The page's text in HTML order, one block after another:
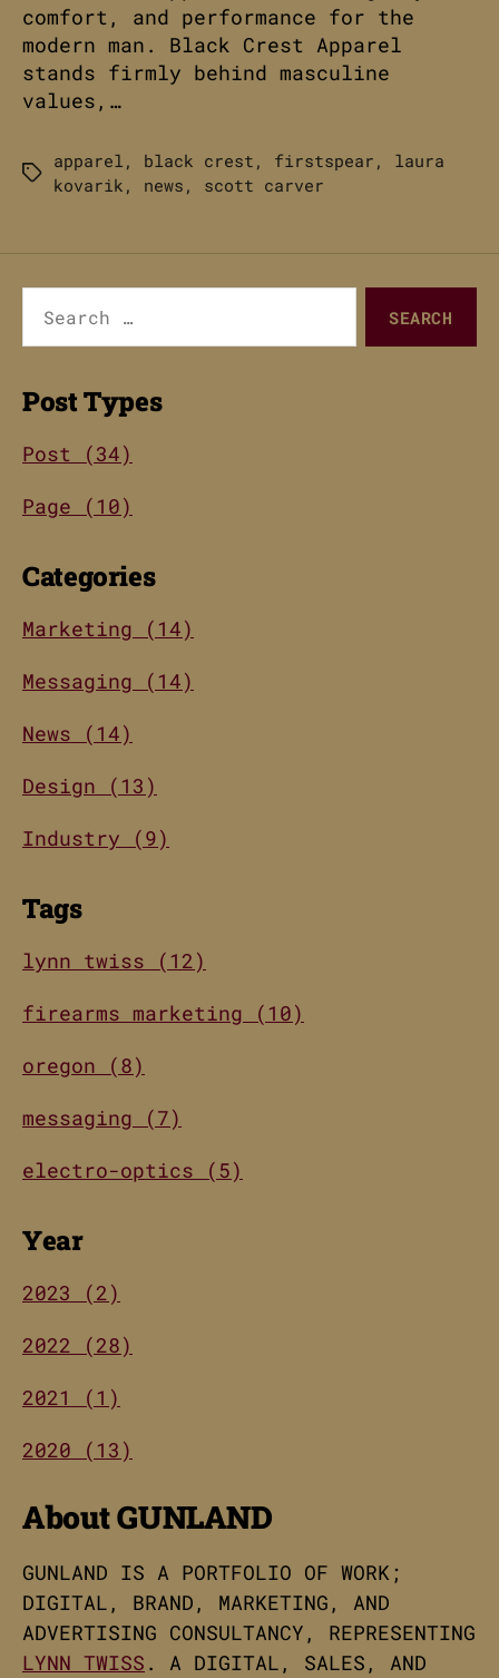
comfort, and performance for the
modern man. Black Crest Apparel
stands firmly behind masculine
values,…
Tags
apparel , black crest , firstspear , laura
kovarik , news , scott carver
for:
Post Types
Post (34)
Page (10)
Categories
Marketing (14)
Messaging (14)
News (14)
Design (13)
Industry (9)
Tags
lynn twiss (12)
firearms marketing (10)
oregon (8)
messaging (7)
electro-optics (5)
Year
2023 (2)
2022 (28)
2021 (1)
2020 (13)
About GUNLAND
GUNLAND IS A PORTFOLIO OF WORK;
DIGITAL, BRAND, MARKETING, AND
ADVERTISING CONSULTANCY, REPRESENTING
LYNN TWISS . A DIGITAL, SALES, AND